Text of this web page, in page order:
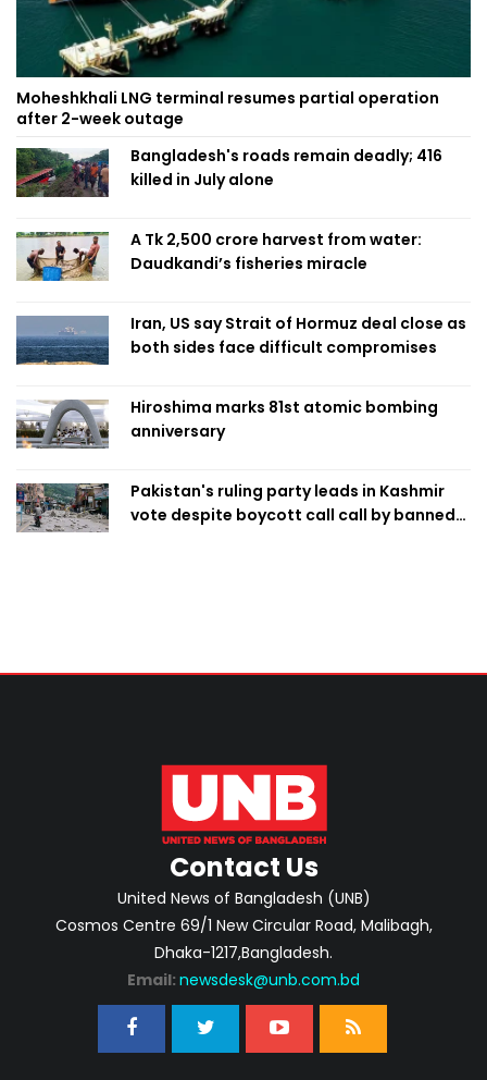
Moheshkhali LNG terminal resumes partial operation
after 2-week outage
Bangladesh's roads remain deadly; 416
killed in July alone
A Tk 2,500 crore harvest from water:
Daudkandi’s fisheries miracle
Iran, US say Strait of Hormuz deal close as
both sides face difficult compromises
Hiroshima marks 81st atomic bombing
anniversary
Pakistan's ruling party leads in Kashmir
vote despite boycott call call by banned
Contact Us
United News of Bangladesh (UNB)
Cosmos Centre 69/1 New Circular Road, Malibagh,
Dhaka-1217,Bangladesh.
Email: newsdesk@unb.com.bd